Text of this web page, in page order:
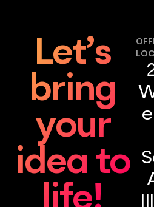
Let’s
bring
your
idea to
life!